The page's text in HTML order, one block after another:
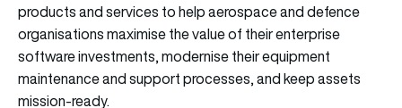
products and services to help aerospace and defence
organisations maximise the value of their enterprise
software investments, modernise their equipment
maintenance and support processes, and keep assets
mission-ready.